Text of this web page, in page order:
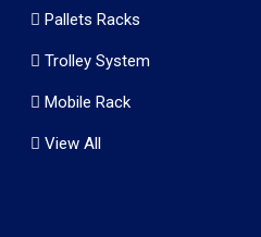
Pallets Racks
Trolley System
Mobile Rack
View All